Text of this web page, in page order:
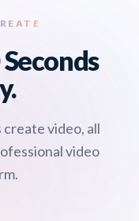
video, all
video